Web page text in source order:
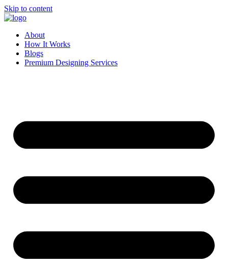
Skip to content
About
How It Works
Blogs
Premium Designing Services